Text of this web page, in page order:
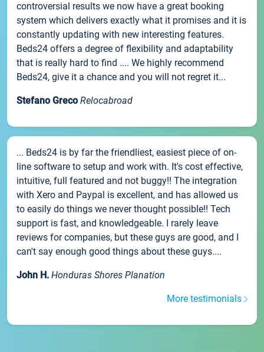
controversial results we now have a great booking
system which delivers exactly what it promises and it is
constantly updating with new interesting features.
Beds24 offers a degree of flexibility and adaptability
that is really hard to find .... We highly recommend
Beds24, give it a chance and you will not regret it...
Stefano Greco Relocabroad
... Beds24 is by far the friendliest, easiest piece of on-
line software to setup and work with. It's cost effective,
intuitive, full featured and not buggy!! The integration
with Xero and Paypal is excellent, and has allowed us
to easily do things we never thought possible!! Tech
support is fast, and knowledgeable. I rarely leave
reviews for companies, but these guys are good, and I
can't say enough good things about these guys....
John H. Honduras Shores Planation
More testimonials